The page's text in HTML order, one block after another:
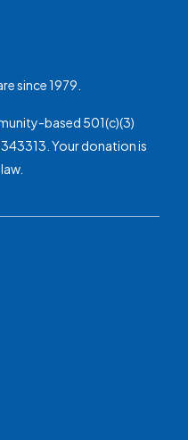
since 1979.
based 501(c)(3)
Your donation is